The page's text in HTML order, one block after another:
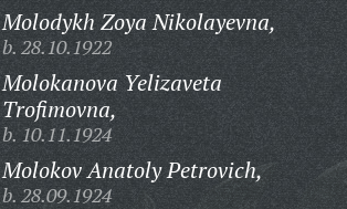
Molodykh Zoya Nikolayevna,
b. 28.10.1922
Molokanova Yelizaveta
Trofimovna,
b. 10.11.1924
Molokov Anatoly Petrovich,
b. 28.09.1924